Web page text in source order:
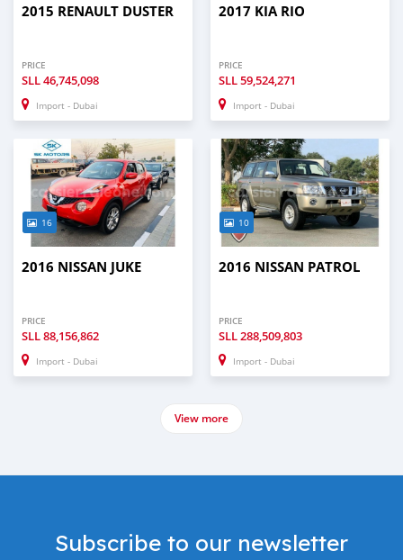
2015 RENAULT DUSTER
PRICE
SLL46,745,098
Import - Dubai
2017 KIA RIO
PRICE
SLL59,524,271
Import - Dubai
16
2016 NISSAN JUKE
PRICE
SLL88,156,862
Import - Dubai
10
2016 NISSAN PATROL
PRICE
SLL288,509,803
Import - Dubai
View more
Subscribe to our newsletter